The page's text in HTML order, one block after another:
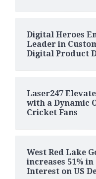
Digital Heroes
Leader in
Digital Product
Laser247
with a Dynamic
Cricket Fans
West Red Lake
increases 51% in
Interest on US